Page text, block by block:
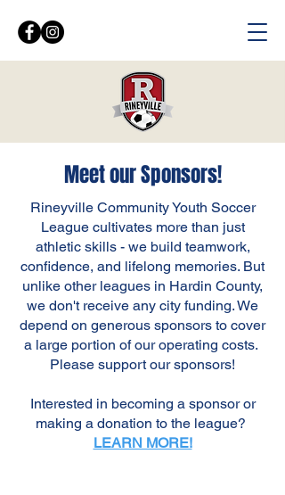
Meet our Sponsors!
Rineyville Community Youth Soccer
League cultivates more than just
athletic skills - we build teamwork,
confidence, and lifelong memories. But
unlike other leagues in Hardin County,
we don't receive any city funding. We
depend on generous sponsors to cover
a large portion of our operating costs.
Please support our sponsors!
Interested in becoming a sponsor or
making a donation to the league?
LEARN MORE!